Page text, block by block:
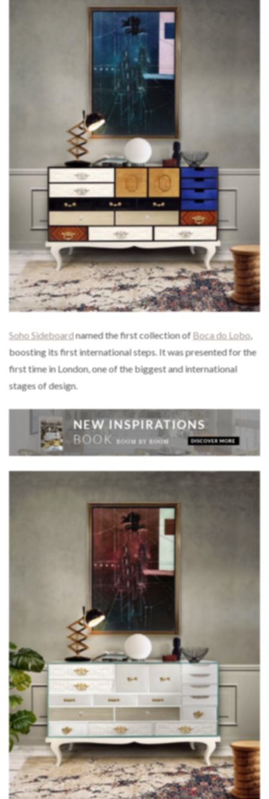
Soho Sideboardnamed the first collection of Boca do Lobo,
boosting its first international steps. It was presented for the
first time in London, one of the biggest and international
stages of design.